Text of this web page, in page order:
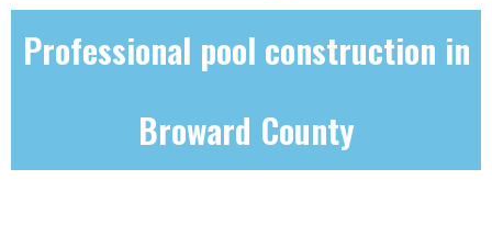
Professional pool construction in
Broward County